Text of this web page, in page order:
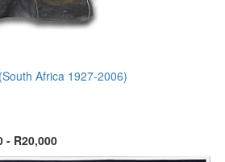
Africa 1927-2006)
- R20,000